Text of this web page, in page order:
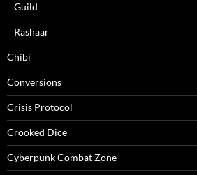
Guild
Rashaar
Chibi
Conversions
Crisis Protocol
Crooked Dice
Cyberpunk Combat Zone